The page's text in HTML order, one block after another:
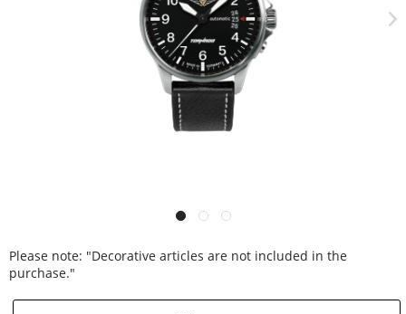
Please note: "Decorative articles are not included in the
purchase."